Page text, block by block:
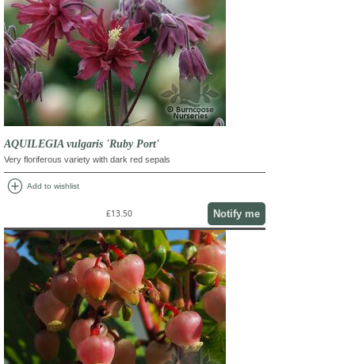
AQUILEGIA vulgaris 'Ruby Port'
Very floriferous variety with dark red sepals
add_circle Add to wishlist
£13.50 Notify me